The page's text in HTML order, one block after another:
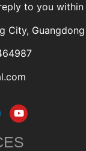
to you within
City,